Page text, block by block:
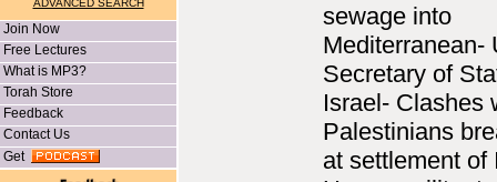
ADVANCED SEARCH
Join Now
Free Lectures
What is MP3?
Torah Store
Feedback
Contact Us
Get
sewage into
Mediterranean-
Secretary of
Israel- Clashes
Palestinians
at settlement of